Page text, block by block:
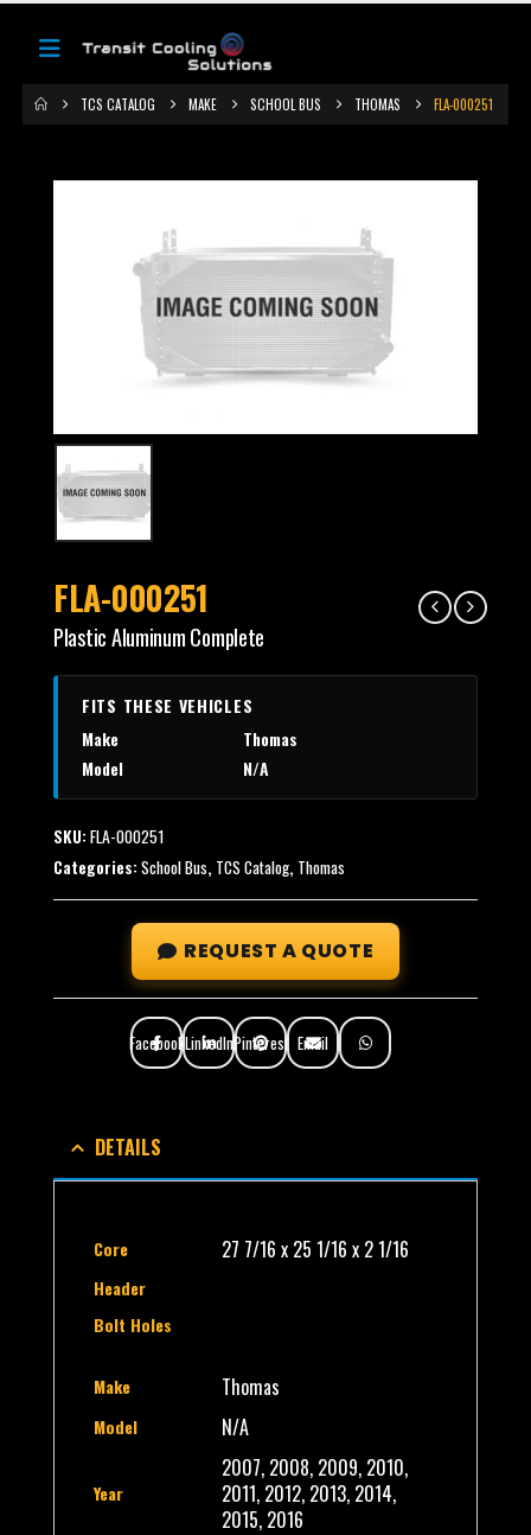
TCS CATALOG MAKE SCHOOL BUS THOMAS FLA-000251
FLA-000251
Plastic Aluminum Complete
FITS THESE VEHICLES
Make
Thomas
Model
N/A
SKU: FLA-000251
Categories: School Bus, TCS Catalog, Thomas
REQUEST A QUOTE
FacebookLinkedInPinterest Email
DETAILS
Core 27 7/16 x 25 1/16 x 2 1/16
Header
Bolt Holes
Make Thomas
Model N/A
Year
2007, 2008, 2009, 2010,
2011, 2012, 2013, 2014,
2015, 2016